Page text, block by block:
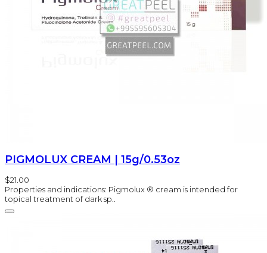
PIGMOLUX CREAM | 15g/0.53oz
$21.00
Properties and indications: Pigmolux ® cream is intended for
topical treatment of dark sp..